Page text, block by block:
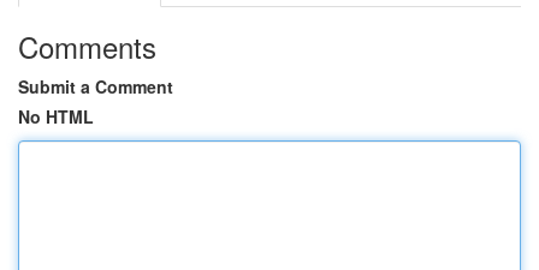
Comments
Submit a Comment
No HTML